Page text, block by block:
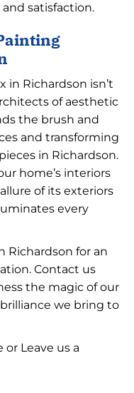
satisfaction.
in Richardson isn’t
of aesthetic
the brush and
and transforming
in Richardson.
home’s interiors
of its exteriors
every
Richardson for an
Contact us
the magic of our
we bring to
or Leave us a